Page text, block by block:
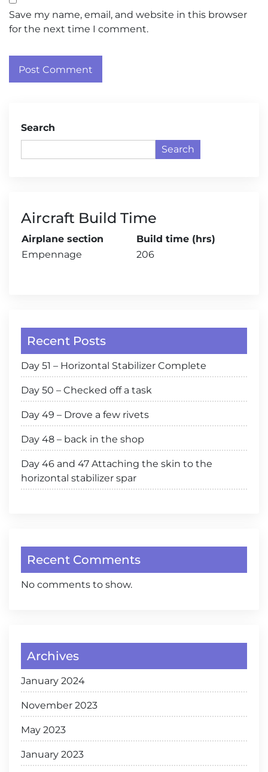
Save my name, email, and website in this browser
for the next time I comment.
Search
Search
Aircraft Build Time
Airplane section
Build time (hrs)
Empennage
206
Recent Posts
Day 51 – Horizontal Stabilizer Complete
Day 50 – Checked off a task
Day 49 – Drove a few rivets
Day 48 – back in the shop
Day 46 and 47 Attaching the skin to the
horizontal stabilizer spar
Recent Comments
No comments to show.
Archives
January 2024
November 2023
May 2023
January 2023